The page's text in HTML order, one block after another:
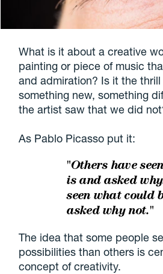
What is it about a creative
painting or piece of music
and admiration? Is it the
something new, something
the artist saw that we did
As Pablo Picasso put it:
"Others have
is and asked
seen what could
asked why not."
The idea that some people
possibilities than others is
concept of creativity.